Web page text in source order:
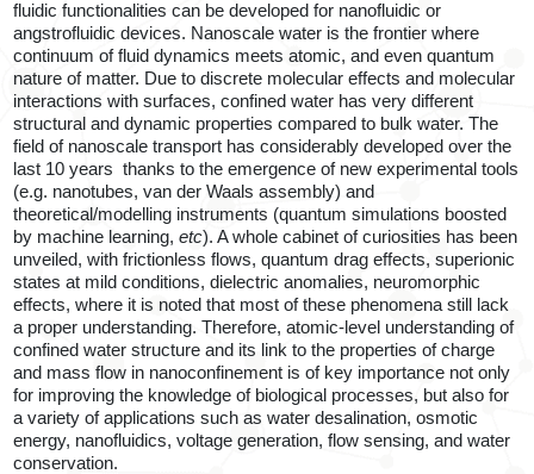
fluidic functionalities can be developed for nanofluidic or
angstrofluidic devices. Nanoscale water is the frontier where
continuum of fluid dynamics meets atomic, and even quantum
nature of matter. Due to discrete molecular effects and molecular
interactions with surfaces, confined water has very different
structural and dynamic properties compared to bulk water. The
field of nanoscale transport has considerably developed over the
last 10 years thanks to the emergence of new experimental tools
(e.g. nanotubes, van der Waals assembly) and
theoretical/modelling instruments (quantum simulations boosted
by machine learning,etc). A whole cabinet of curiosities has been
unveiled, with frictionless flows, quantum drag effects, superionic
states at mild conditions, dielectric anomalies, neuromorphic
effects, where it is noted that most of these phenomena still lack
a proper understanding. Therefore, atomic-level understanding of
confined water structure and its link to the properties of charge
and mass flow in nanoconfinement is of key importance not only
for improving the knowledge of biological processes, but also for
a variety of applications such as water desalination, osmotic
energy, nanofluidics, voltage generation, flow sensing, and water
conservation.